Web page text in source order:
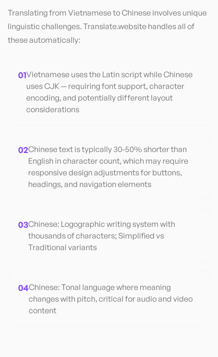
Translating from VietnamesetoChinese involves unique
linguistic challenges. Translate.website handles all of
these automatically:
01Vietnamese uses the Latin script while Chinese
uses CJK — requiring font support, character
encoding, and potentially different layout
considerations
02Chinese text is typically 30-50% shorter than
English in character count, which may require
responsive design adjustments for buttons,
headings, and navigation elements
03Chinese: Logographic writing system with
thousands of characters; Simplified vs
Traditional variants
04Chinese: Tonal language where meaning
changes with pitch, critical for audio and video
content